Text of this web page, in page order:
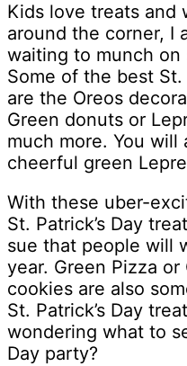
Kids love treats and
around the corner, I
waiting to munch on
Some of the best St.
are the Oreos
Green donuts or
much more. You
cheerful green
With these uber-
St. Patrick’s Day
sue that people will
year. Green Pizza
cookies are also
St. Patrick’s Day
wondering what to
Day party?